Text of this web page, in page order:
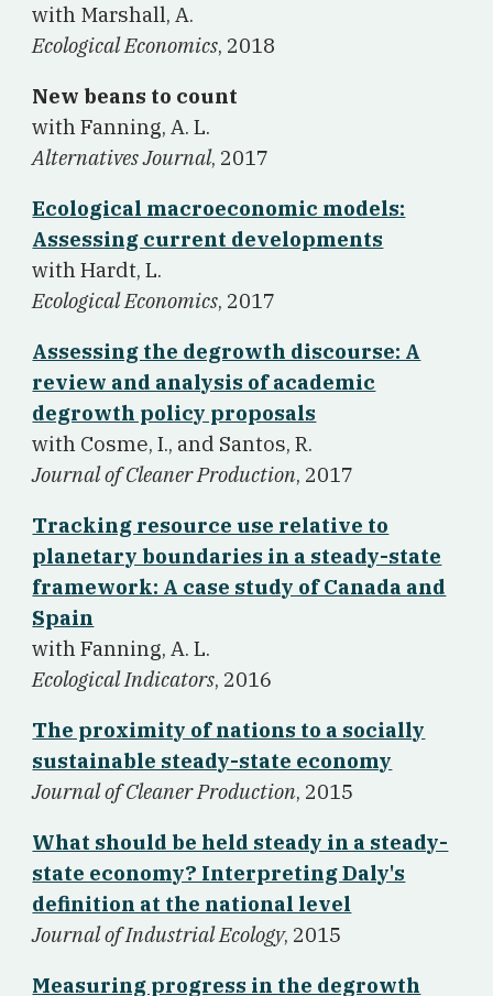
with Marshall, A.
Ecological Economics, 2018
New beans to count
with Fanning, A. L.
Alternatives Journal, 2017
Ecological macroeconomic models:
Assessing current developments
with Hardt, L.
Ecological Economics, 2017
Assessing the degrowth discourse: A
review and analysis of academic
degrowth policy proposals
with Cosme, I., and Santos, R.
Journal of Cleaner Production, 2017
Tracking resource use relative to
planetary boundaries in a steady-state
framework: A case study of Canada and
Spain
with Fanning, A. L.
Ecological Indicators, 2016
The proximity of nations to a socially
sustainable steady-state economy
Journal of Cleaner Production, 2015
What should be held steady in a steady-
state economy? Interpreting Daly's
definition at the national level
Journal of Industrial Ecology, 2015
Measuring progress in the degrowth